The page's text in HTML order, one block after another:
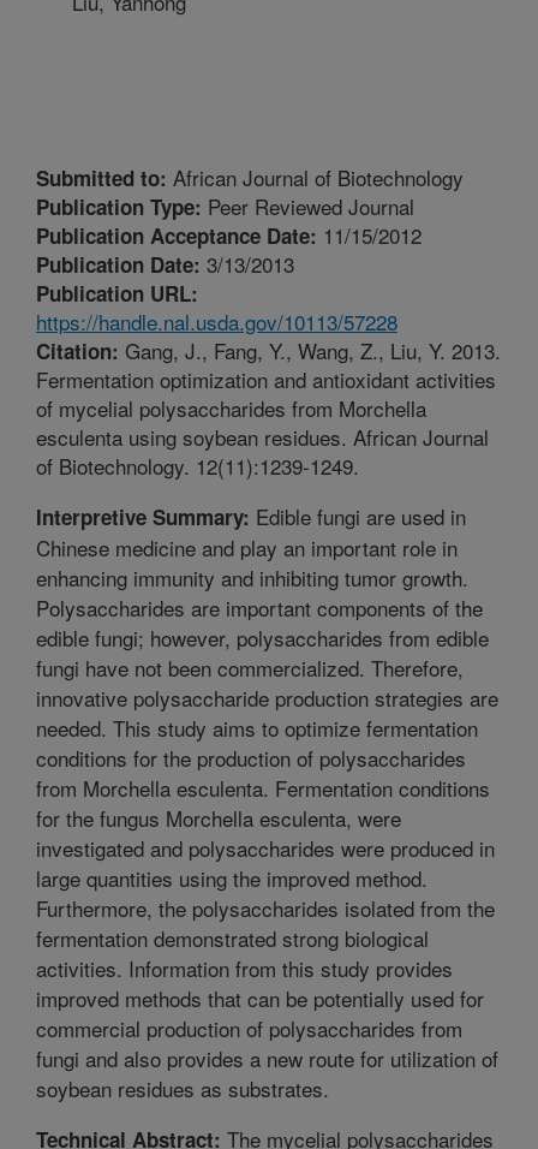
Submitted to: African Journal of Biotechnology
Publication Type: Peer Reviewed Journal
Publication Acceptance Date: 11/15/2012
Publication Date: 3/13/2013
Publication URL:
https://handle.nal.usda.gov/10113/57228
Citation: Gang, J., Fang, Y., Wang, Z., Liu, Y. 2013.
Fermentation optimization and antioxidant activities
of mycelial polysaccharides from Morchella
esculenta using soybean residues. African Journal
of Biotechnology. 12(11):1239-1249.
Interpretive Summary: Edible fungi are used in
Chinese medicine and play an important role in
enhancing immunity and inhibiting tumor growth.
Polysaccharides are important components of the
edible fungi; however, polysaccharides from edible
fungi have not been commercialized. Therefore,
innovative polysaccharide production strategies are
needed. This study aims to optimize fermentation
conditions for the production of polysaccharides
from Morchella esculenta. Fermentation conditions
for the fungus Morchella esculenta, were
investigated and polysaccharides were produced in
large quantities using the improved method.
Furthermore, the polysaccharides isolated from the
fermentation demonstrated strong biological
activities. Information from this study provides
improved methods that can be potentially used for
commercial production of polysaccharides from
fungi and also provides a new route for utilization of
soybean residues as substrates.
Technical Abstract: The mycelial polysaccharides